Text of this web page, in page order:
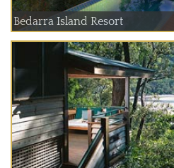
Bedarra Island Resort